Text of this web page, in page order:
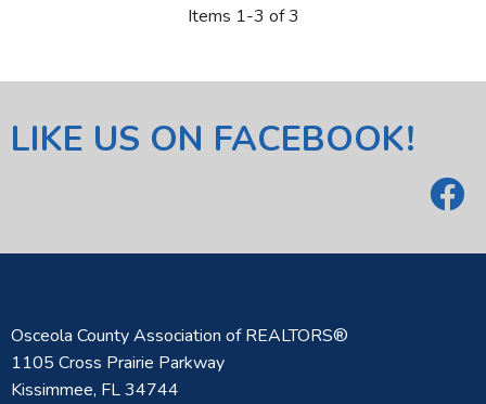
Items 1-3 of 3
LIKE US ON FACEBOOK!
Osceola County Association of REALTORS®
1105 Cross Prairie Parkway
Kissimmee, FL 34744